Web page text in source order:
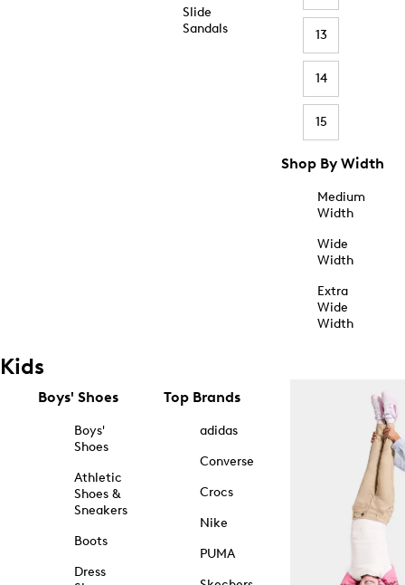
Slide
Sandals
13
14
15
Shop By Width
Medium
Width
Wide
Width
Extra
Wide
Width
Kids
Boys' Shoes
Boys'
Shoes
Athletic
Shoes &
Sneakers
Boots
Dress
Top Brands
adidas
Converse
Crocs
Nike
PUMA